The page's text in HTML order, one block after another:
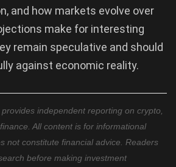
and how markets evolve over
make for interesting
remain speculative and should
against economic reality.
independent reporting on crypto,
All content is for informational
not constitute financial advice. Readers
before making investment